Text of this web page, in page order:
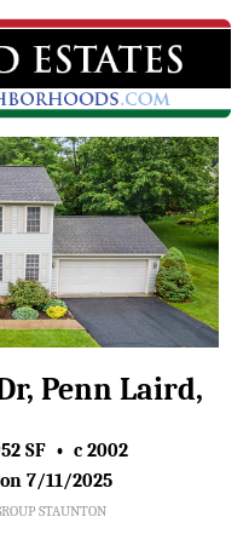
Penn Laird,
SF • c 2002
7/11/2025
STAUNTON